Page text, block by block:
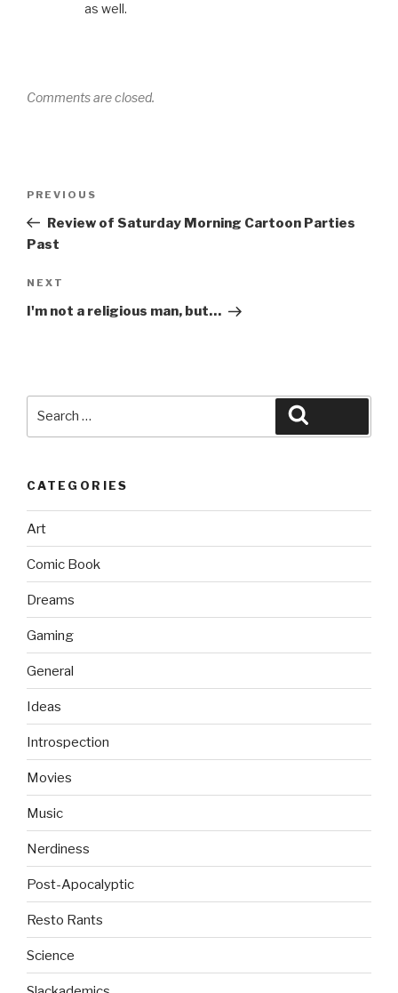
as well.
Comments are closed.
Previous
Post
PREVIOUS
Review of Saturday Morning Cartoon Parties
Past
Next
Post
NEXT
I'm not a religious man, but…
CATEGORIES
Art
Comic Book
Dreams
Gaming
General
Ideas
Introspection
Movies
Music
Nerdiness
Post-Apocalyptic
Resto Rants
Science